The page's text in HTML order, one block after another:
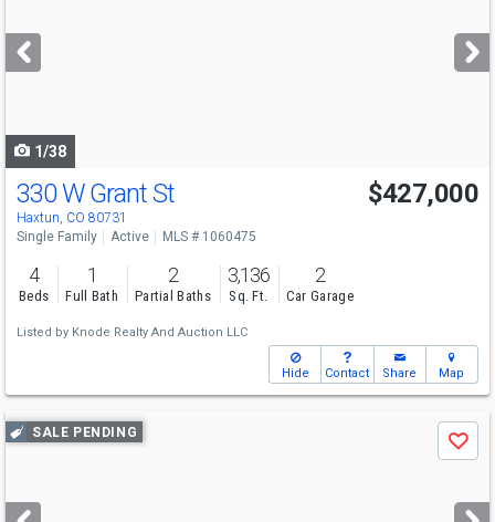
next
buttons
1/38
330 W Grant St
Haxtun, CO 80731
$427,000
Single Family Active MLS # 1060475
4
Beds
1
Full Bath
2
Partial Baths
3,136
Sq. Ft.
2
Car Garage
Listed by Knode Realty And Auction LLC
Hide Contact Share Map
Use
previous
next
SALE PENDING
Save